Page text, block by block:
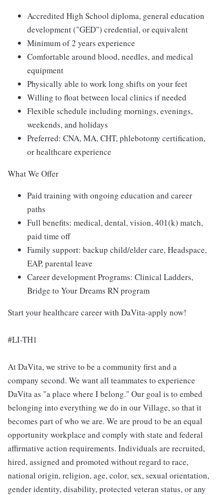
Accredited High School diploma, general education
development ("GED") credential, or equivalent
Minimum of 2 years experience
Comfortable around blood, needles, and medical
equipment
Physically able to work long shifts on your feet
Willing to float between local clinics if needed
Flexible schedule including mornings, evenings,
weekends, and holidays
Preferred: CNA, MA, CHT, phlebotomy certification,
or healthcare experience
What We Offer
Paid training with ongoing education and career
paths
Full benefits: medical, dental, vision, 401(k) match,
paid time off
Family support: backup child/elder care, Headspace,
EAP, parental leave
Career development Programs: Clinical Ladders,
Bridge to Your Dreams RN program
Start your healthcare career with DaVita-apply now!
#LI-TH1
At DaVita, we strive to be a community first and a
company second. We want all teammates to experience
DaVita as "a place where I belong." Our goal is to embed
belonging into everything we do in our Village, so that it
becomes part of who we are. We are proud to be an equal
opportunity workplace and comply with state and federal
affirmative action requirements. Individuals are recruited,
hired, assigned and promoted without regard to race,
national origin, religion, age, color, sex, sexual orientation,
gender identity, disability, protected veteran status, or any